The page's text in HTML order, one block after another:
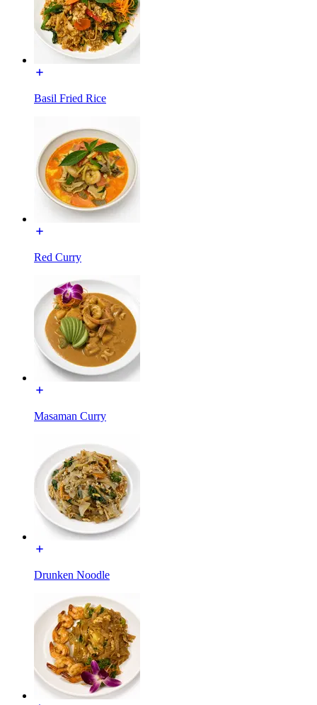
Basil Fried Rice
Red Curry
Masaman Curry
Drunken Noodle